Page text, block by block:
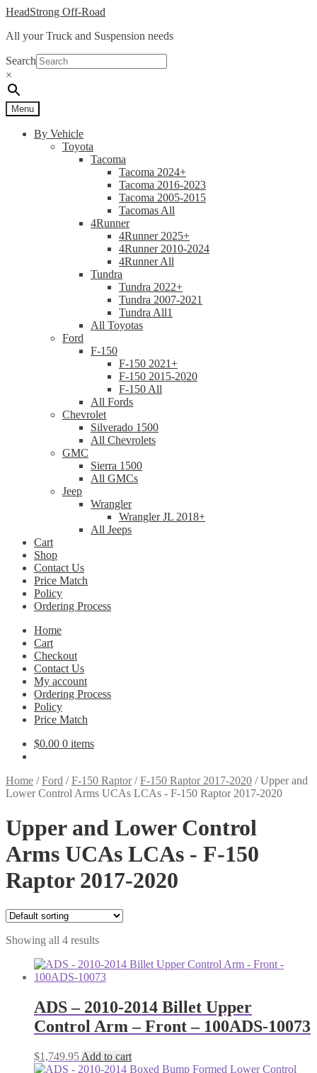
Skip
navigation
Skip
content
HeadStrong Off-Road
All your Truck and Suspension needs
Search
×
Menu
By Vehicle
Toyota
Tacoma
Tacoma 2024+
Tacoma 2016-2023
Tacoma 2005-2015
Tacomas All
4Runner
4Runner 2025+
4Runner 2010-2024
4Runner All
Tundra
Tundra 2022+
Tundra 2007-2021
Tundra All1
All Toyotas
Ford
F-150
F-150 2021+
F-150 2015-2020
F-150 All
All Fords
Chevrolet
Silverado 1500
All Chevrolets
GMC
Sierra 1500
All GMCs
Jeep
Wrangler
Wrangler JL 2018+
All Jeeps
Cart
Shop
Contact Us
Price Match
Policy
Ordering Process
Home
Cart
Checkout
Contact Us
My account
Ordering Process
Policy
Price Match
$0.00 0 items
Home /Ford /F-150 Raptor/F-150 Raptor 2017-2020 /Upper and
Lower Control Arms UCAs LCAs - F-150 Raptor 2017-2020
Upper and Lower Control
Arms UCAs LCAs - F-150
Raptor 2017-2020
Showing all 4 results
ADS – 2010-2014 Billet Upper
Control Arm – Front – 100ADS-10073
$1,749.95 Add to cart